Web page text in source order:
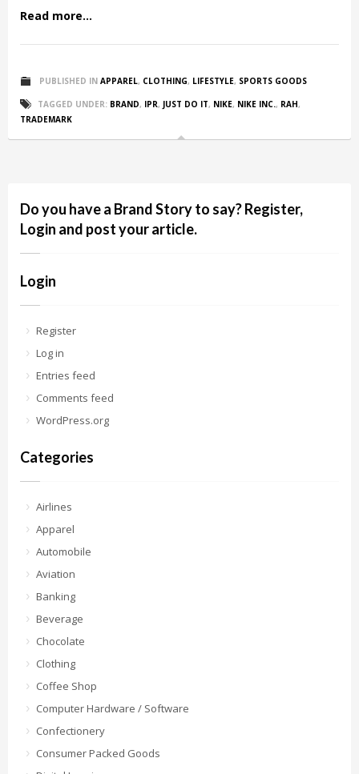
Read more...
PUBLISHED IN APPAREL, CLOTHING, LIFESTYLE, SPORTS GOODS
TAGGED UNDER: BRAND, IPR, JUST DO IT, NIKE, NIKE INC., RAH,
TRADEMARK
Do you have a Brand Story to say? Register,
Login and post your article.
Login
Register
Log in
Entries feed
Comments feed
WordPress.org
Categories
Airlines
Apparel
Automobile
Aviation
Banking
Beverage
Chocolate
Clothing
Coffee Shop
Computer Hardware / Software
Confectionery
Consumer Packed Goods